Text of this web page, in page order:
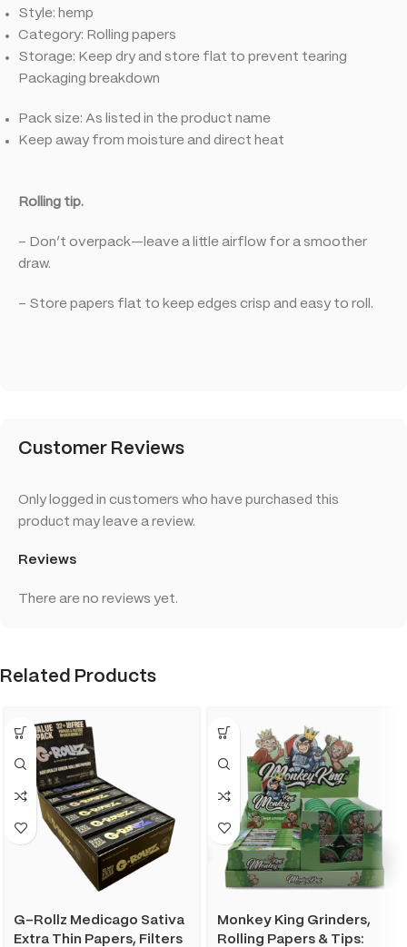
Style: hemp
Category: Rolling papers
Storage: Keep dry and store flat to prevent tearing
Packaging breakdown
Pack size: As listed in the product name
Keep away from moisture and direct heat
Rolling tip.
– Don’t overpack—leave a little airflow for a smoother
draw.
– Store papers flat to keep edges crisp and easy to roll.
Customer Reviews
Reviews
There are no reviews yet.
Only logged in customers who have purchased this
product may leave a review.
Related Products
G-Rollz Medicago Sativa
Extra Thin Papers, Filters
Monkey King Grinders,
Rolling Papers & Tips: